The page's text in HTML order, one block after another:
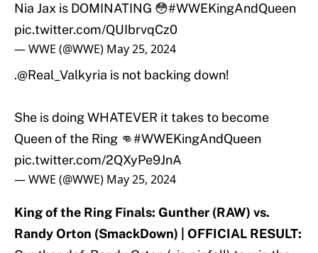
Nia Jax is DOMINATING 😳#WWEKingAndQueen
pic.twitter.com/QUIbrvqCz0
— WWE (@WWE) May 25, 2024
.@Real_Valkyria is not backing down!
She is doing WHATEVER it takes to become
Queen of the Ring 👊#WWEKingAndQueen
pic.twitter.com/2QXyPe9JnA
— WWE (@WWE) May 25, 2024
King of the Ring Finals: Gunther (RAW) vs.
Randy Orton (SmackDown) | OFFICIAL RESULT: